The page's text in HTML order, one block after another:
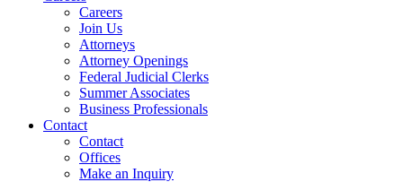
Careers
Join Us
Attorneys
Attorney Openings
Federal Judicial Clerks
Summer Associates
Business Professionals
Contact
Contact
Offices
Make an Inquiry